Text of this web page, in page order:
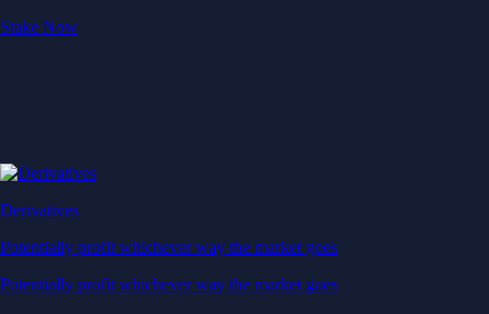
Stake Now
Derivatives
Potentially profit whichever way the market goes
Potentially profit whichever way the market goes